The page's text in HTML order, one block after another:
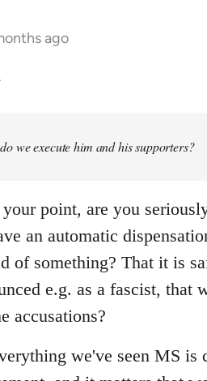
ago
we execute him and his supporters?
point, are you
an automatic
of something? That it is
e.g. as a fascist, that
accusations?
we've seen MS is